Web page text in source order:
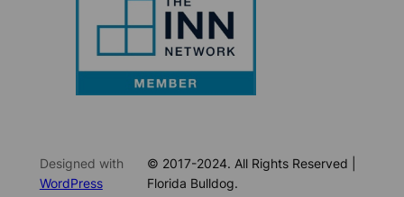
Designed with
WordPress
© 2017-2024. All Rights Reserved |
Florida Bulldog.